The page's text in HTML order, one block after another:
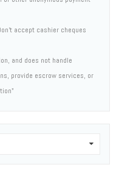
accept cashier cheques
and does not handle
provide escrow services, or